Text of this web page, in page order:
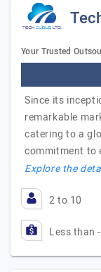
Your Trusted
Since its
remarkable
catering to a
commitment to
Explore the
2 to 10
Less than